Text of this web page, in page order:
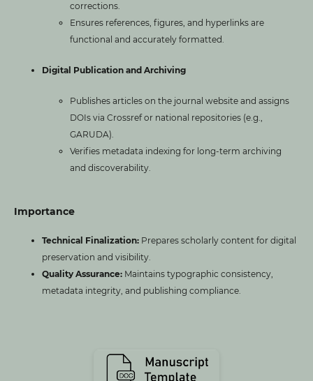
corrections.
Ensures references, figures, and hyperlinks are
functional and accurately formatted.
Digital Publication and Archiving
Publishes articles on the journal website and assigns
DOIs via Crossref or national repositories (e.g.,
GARUDA).
Verifies metadata indexing for long-term archiving
and discoverability.
Importance
Technical Finalization:Prepares scholarly content for digital
preservation and visibility.
Quality Assurance:Maintains typographic consistency,
metadata integrity, and publishing compliance.